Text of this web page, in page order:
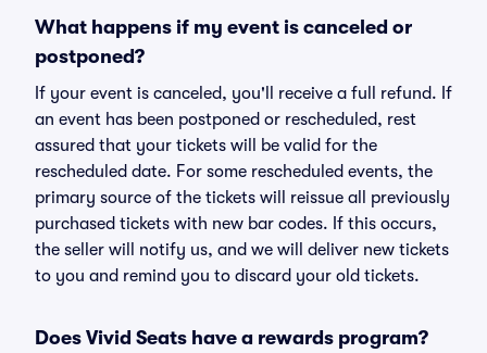
What happens if my event is canceled or
postponed?
If your event is canceled, you'll receive a full refund. If
an event has been postponed or rescheduled, rest
assured that your tickets will be valid for the
rescheduled date. For some rescheduled events, the
primary source of the tickets will reissue all previously
purchased tickets with new bar codes. If this occurs,
the seller will notify us, and we will deliver new tickets
to you and remind you to discard your old tickets.
Does Vivid Seats have a rewards program?